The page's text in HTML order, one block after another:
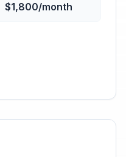
$1,800/month